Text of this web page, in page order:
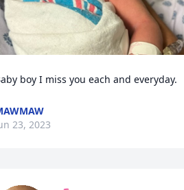
boy I miss you each and everyday.
23, 2023